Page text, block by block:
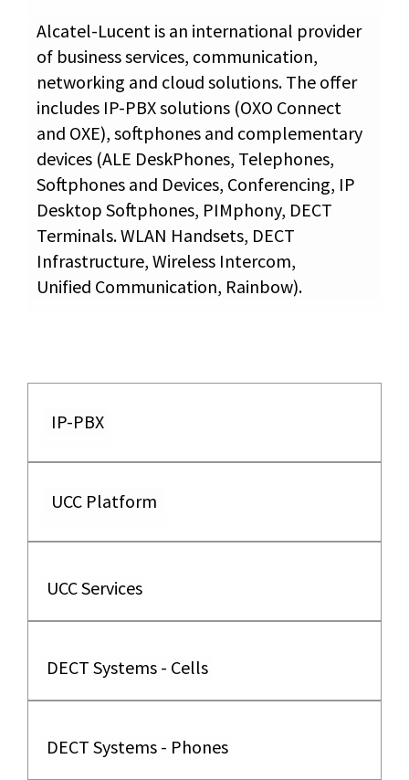
Alcatel-Lucent is an international provider
of business services, communication,
networking and cloud solutions. The offer
includes IP-PBX solutions (OXO Connect
and OXE), softphones and complementary
devices (ALE DeskPhones, Telephones,
Softphones and Devices, Conferencing, IP
Desktop Softphones, PIMphony, DECT
Terminals. WLAN Handsets, DECT
Infrastructure, Wireless Intercom,
Unified Communication, Rainbow).
IP-PBX
UCC Platform
UCC Services
DECT Systems - Cells
DECT Systems - Phones